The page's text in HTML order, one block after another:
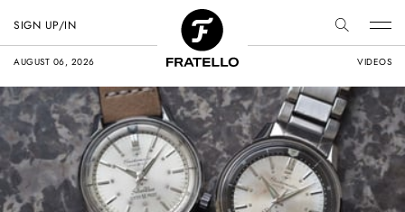
AUGUST 06, 2026 VIDEOS
SIGN UP/IN